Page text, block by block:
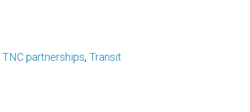
TNC partnerships Transit